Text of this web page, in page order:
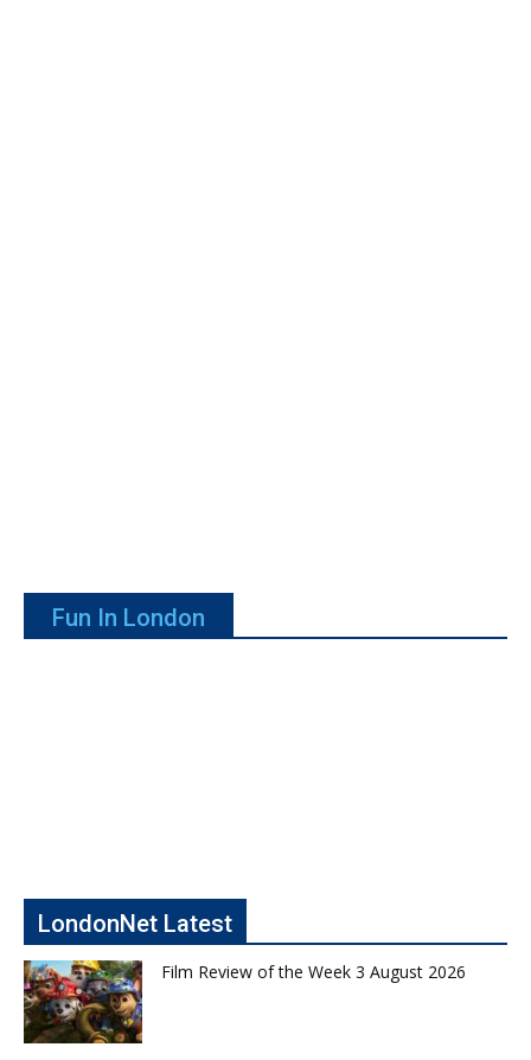
Fun In London
LondonNet Latest
Film Review of the Week 3 August 2026